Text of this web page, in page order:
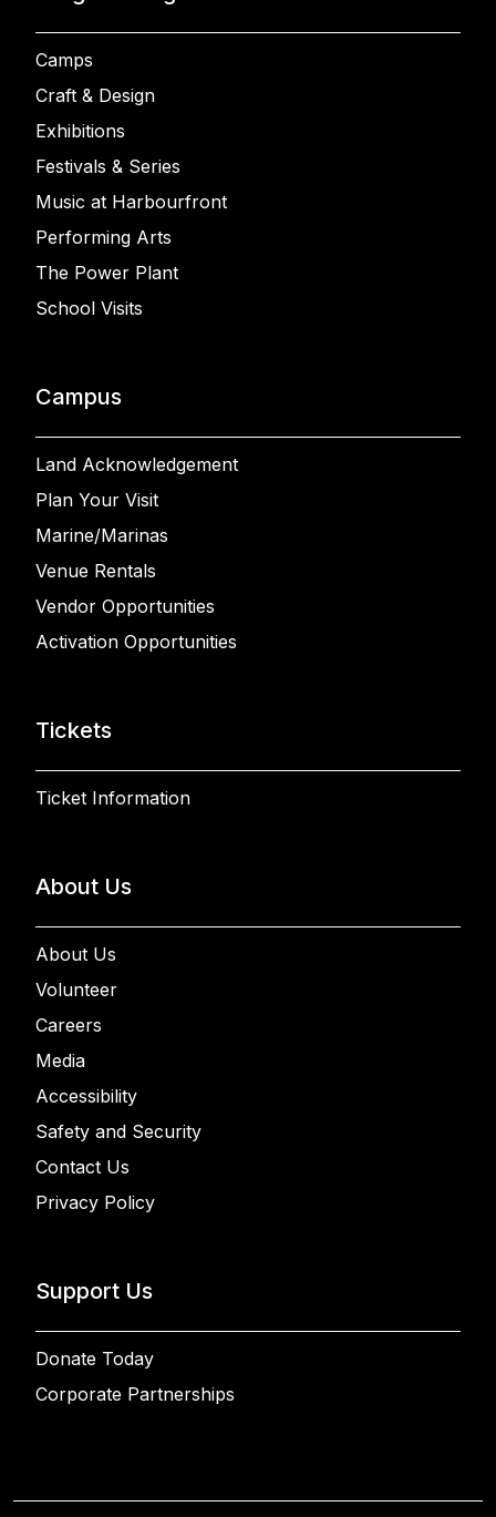
Camps
Craft & Design
Exhibitions
Festivals & Series
Music at Harbourfront
Performing Arts
The Power Plant
School Visits
Campus
Land Acknowledgement
Plan Your Visit
Marine/Marinas
Venue Rentals
Vendor Opportunities
Activation Opportunities
Tickets
Ticket Information
About Us
About Us
Volunteer
Careers
Media
Accessibility
Safety and Security
Contact Us
Privacy Policy
Support Us
Donate Today
Corporate Partnerships